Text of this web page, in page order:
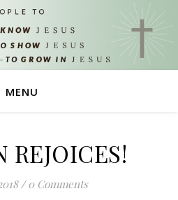
MENU
REJOICES!
/ 0 Comments